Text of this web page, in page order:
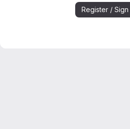
Register / Sign